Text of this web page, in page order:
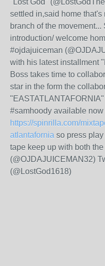
"Lost God"
settled in,said home
branch of the
introduction/ welcome
#ojdajuiceman
with his latest installment
Boss takes time to
star in the form the
#samhoody available
https://spinrilla.com/
atlantafornia so press
tape keep up with both
(@OJDAJUICEMAN32)
(@LostGod1618)